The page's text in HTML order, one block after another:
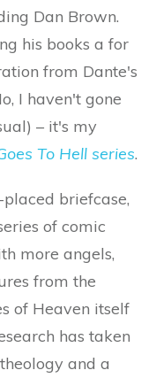
Dan Brown.
his books a for
from Dante's
I haven't gone
– it's my
To Hell series.
briefcase,
of comic
more angels,
from the
of Heaven itself
has taken
and a